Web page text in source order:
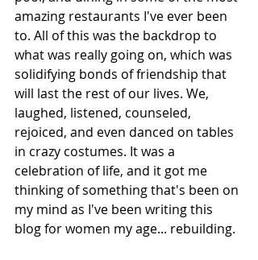
amazing restaurants I've ever been
to. All of this was the backdrop to
what was really going on, which was
solidifying bonds of friendship that
will last the rest of our lives. We,
laughed, listened, counseled,
rejoiced, and even danced on tables
in crazy costumes. It was a
celebration of life, and it got me
thinking of something that's been on
my mind as I've been writing this
blog for women my age... rebuilding.